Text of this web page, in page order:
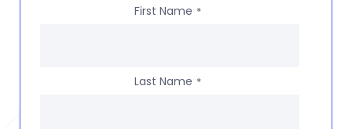
First Name *
Last Name *